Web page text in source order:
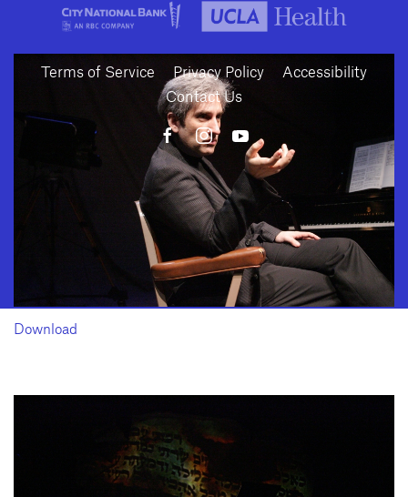
Download
Terms of Service Privacy Policy
Accessibility
Contact Us
10886 Le Conte Avenue · Los Angeles, California 90024 · Tel: (310) 208-
2028 · Fax: (310) 208-8383
Geffen Playhouse is a nonprofit 501(c)(3) charitable organization. Federal
Tax ID Number: 95-4492653.